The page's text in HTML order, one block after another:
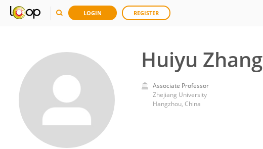
LOGIN REGISTER
Huiyu Zhang
Associate Professor
Zhejiang University
Hangzhou, China